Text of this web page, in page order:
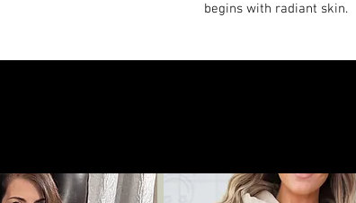
begins with radiant skin.